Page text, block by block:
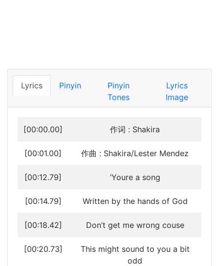
Lyrics Pinyin
Pinyin
Tones
Lyrics
Image
[00:00.00] 作词 : Shakira
[00:01.00] 作曲 : Shakira/Lester Mendez
[00:12.79] ’Youre a song
[00:14.79] Written by the hands of God
[00:18.42] Don’t get me wrong couse
[00:20.73]
This might sound to you a bit
odd